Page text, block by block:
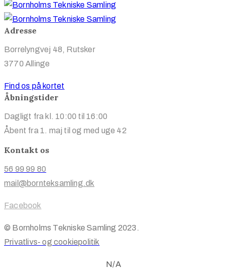
Adresse
Borrelyngvej 48, Rutsker
3770 Allinge
Find os på kortet
Åbningstider
Dagligt fra kl. 10:00 til 16:00
Åbent fra 1. maj til og med uge 42
Kontakt os
56 99 99 80
mail@bornteksamling.dk
Facebook
© Bornholms Tekniske Samling 2023.
Privatlivs- og cookiepolitik
N/A